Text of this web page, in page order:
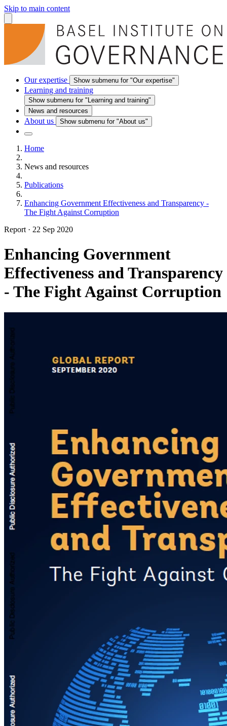
Skip to main content
Our expertise Show submenu for "Our expertise"
Learning and training
Show submenu for "Learning and training"
News and resources
About us Show submenu for "About us"
Home
News and resources
Publications
Enhancing Government Effectiveness and Transparency -
The Fight Against Corruption
Report · 22 Sep 2020
Enhancing Government
Effectiveness and Transparency
- The Fight Against Corruption